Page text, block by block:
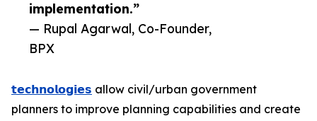
implementation.”
— Rupal Agarwal, Co-Founder,
BPX
𝘁𝗲𝗰𝗵𝗻𝗼𝗹𝗼𝗴𝗶𝗲𝘀 allow civil/urban government
planners to improve planning capabilities and create